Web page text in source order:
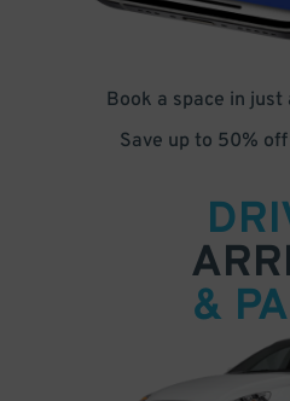
Book a space in
Save up to 50%
&